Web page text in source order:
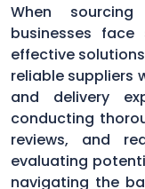
When
businesses
effective
reliable suppliers
and delivery
conducting
reviews, and
evaluating
navigating the